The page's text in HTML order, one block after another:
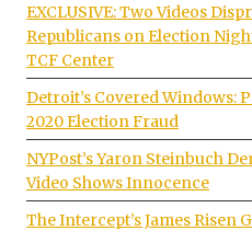
EXCLUSIVE: Two Videos
Republicans on Election
TCF Center
Detroit’s Covered Windows:
2020 Election Fraud
NYPost’s Yaron Steinbuch
Video Shows Innocence
The Intercept’s James Risen